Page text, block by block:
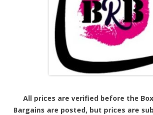
All prices are verified before the
Bargains are posted, but prices are